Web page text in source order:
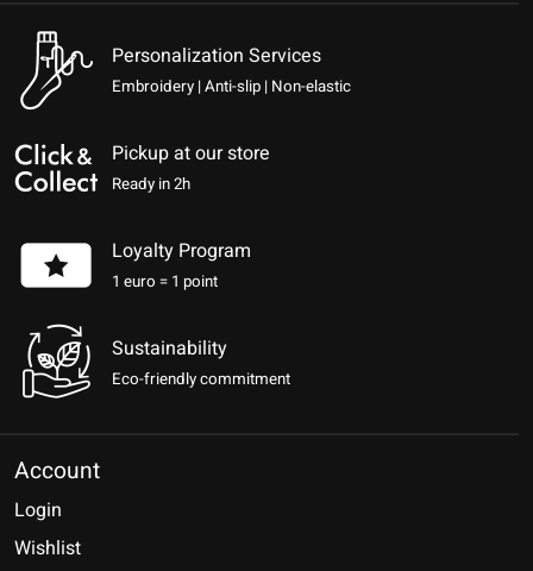
Personalization Services
Embroidery | Anti-slip | Non-elastic
Pickup at our store
Ready in 2h
Loyalty Program
1 euro = 1 point
Sustainability
Eco-friendly commitment
Account
Login
Wishlist